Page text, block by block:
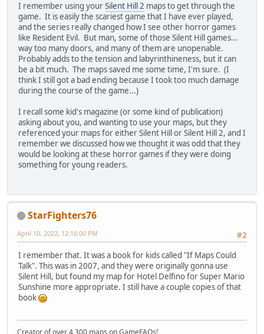
I remember using yourSilent Hill 2 maps to get through the
game. It is easily the scariest game that I have ever played,
and the series really changed how I see other horror games
like Resident Evil. But man, some of those Silent Hill games...
way too many doors, and many of them are unopenable.
Probably adds to the tension and labyrinthineness, but it can
be a bit much. The maps saved me some time, I'm sure. (I
think I still got a bad ending because I took too much damage
during the course of the game...)
I recall some kid's magazine (or some kind of publication)
asking about you, and wanting to use your maps, but they
referenced your maps for either Silent Hill or Silent Hill 2, and I
remember we discussed how we thought it was odd that they
would be looking at these horror games if they were doing
something for young readers.
StarFighters76
#2
April 10, 2022, 12:16:00 PM
I remember that. It was a book for kids called "If Maps Could
Talk". This was in 2007, and they were originally gonna use
Silent Hill, but found my map for Hotel Delfino for Super Mario
Sunshine more appropriate. I still have a couple copies of that
book